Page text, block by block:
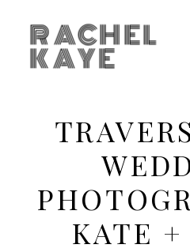
RACHEL
KAYE
KATE +